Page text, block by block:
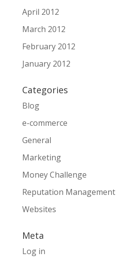
April 2012
March 2012
February 2012
January 2012
Categories
Blog
e-commerce
General
Marketing
Money Challenge
Reputation Management
Websites
Meta
Log in